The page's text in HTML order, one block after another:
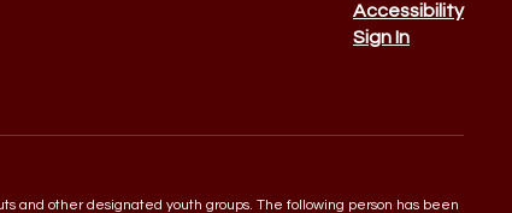
Accessibility
Sign In
and other designated youth groups. The following person has been